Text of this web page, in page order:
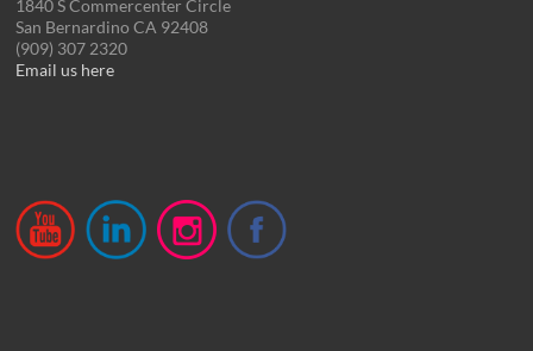
1840 S Commercenter Circle
San Bernardino CA 92408
(909) 307 2320
Email us here